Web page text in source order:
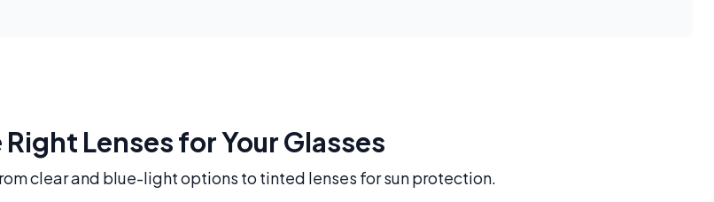
Lenses for Your Glasses
clear and blue-light options to tinted lenses for sun protection.